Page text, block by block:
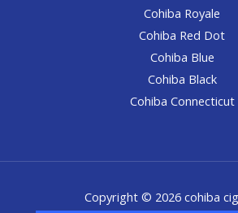
Cohiba Royale
Cohiba Red Dot
Cohiba Blue
Cohiba Black
Cohiba Connecticut
Copyright © 2026 cohiba